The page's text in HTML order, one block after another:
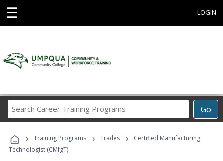
☰ LOGIN
Go
Career
Programs
› Training Programs › Trades ›
Certified Manufacturing
Technologist (CMfgT)